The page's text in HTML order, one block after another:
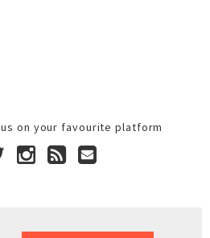
on your favourite platform